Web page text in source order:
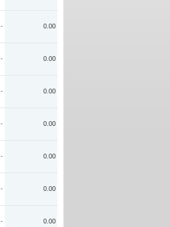
- 0.00
- 0.00
- 0.00
- 0.00
- 0.00
- 0.00
- 0.00